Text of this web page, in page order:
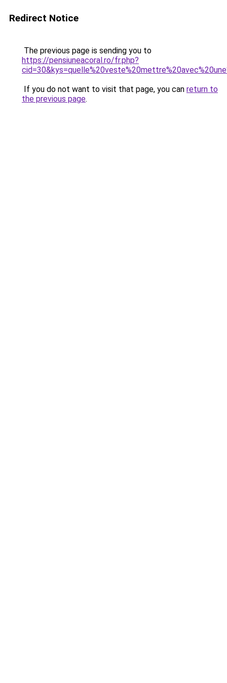
Redirect Notice
The previous page is sending you to
https://pensiuneacoral.ro/fr.php?
If you do not want to visit that page, you can return to
the previous page.